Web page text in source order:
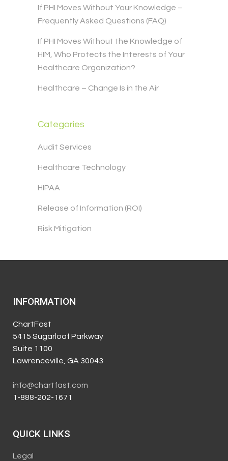
If PHI Moves Without Your Knowledge –
Frequently Asked Questions (FAQ)
If PHI Moves Without the Knowledge of
HIM, Who Protects the Interests of Your
Healthcare Organization?
Healthcare – Change Is in the Air
Categories
Audit Services
Healthcare Technology
HIPAA
Release of Information (ROI)
Risk Mitigation
INFORMATION
ChartFast
5415 Sugarloaf Parkway
Suite 1100
Lawrenceville, GA 30043
info@chartfast.com
1-888-202-1671
QUICK LINKS
Legal